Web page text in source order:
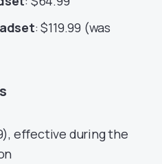
: $119.99 (was
effective during the